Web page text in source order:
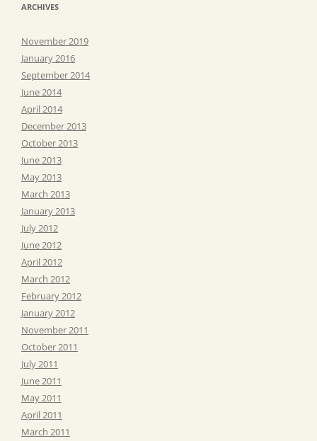
ARCHIVES
November 2019
January 2016
September 2014
June 2014
April 2014
December 2013
October 2013
June 2013
May 2013
March 2013
January 2013
July 2012
June 2012
April 2012
March 2012
February 2012
January 2012
November 2011
October 2011
July 2011
June 2011
May 2011
April 2011
March 2011